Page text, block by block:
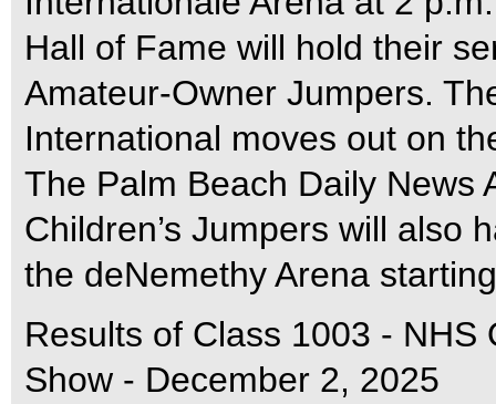
Hall of Fame will hold their
Amateur-Owner Jumpers.
International moves out on
The Palm Beach Daily News
Children’s Jumpers will also
the deNemethy Arena
Results of Class 1003 -
Show - December 2, 2025